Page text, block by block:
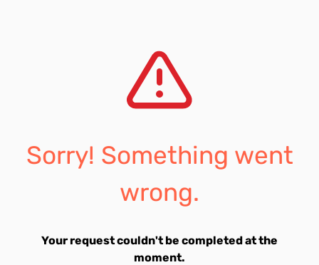
Sorry! Something went
wrong.
Your request couldn't be completed at the
moment.